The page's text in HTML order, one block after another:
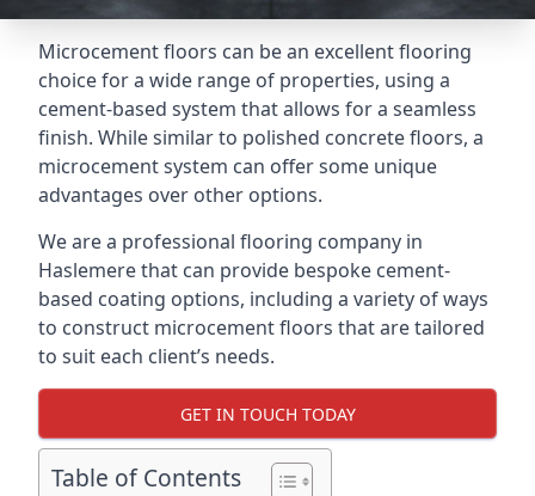
Microcement floors can be an excellent flooring
choice for a wide range of properties, using a
cement-based system that allows for a seamless
finish. While similar to polished concrete floors, a
microcement system can offer some unique
advantages over other options.
We are a professional flooring company in
Haslemere that can provide bespoke cement-
based coating options, including a variety of ways
to construct microcement floors that are tailored
to suit each client’s needs.
GET IN TOUCH TODAY
Table of Contents